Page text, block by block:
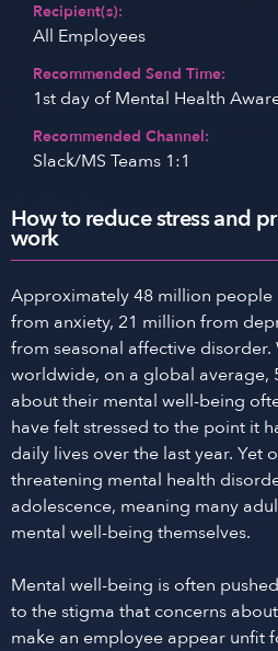
Recipient(s):
All Employees
Recommended Send Time:
1st day of Mental Health
Recommended Channel:
Slack/MS Teams 1:1
How to reduce stress and
work
Approximately 48 million people
from anxiety, 21 million from
from seasonal affective
worldwide, on a global average,
about their mental well-being
have felt stressed to the point it
daily lives over the last year. Yet
threatening mental health
adolescence, meaning many
mental well-being themselves.
Mental well-being is often
to the stigma that concerns
make an employee appear unfit